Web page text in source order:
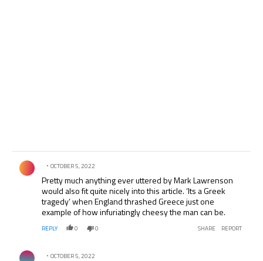
Comment by .
OCTOBER 5, 2022
Pretty much anything ever uttered by Mark Lawrenson
would also fit quite nicely into this article. ‘Its a Greek
tragedy’ when England thrashed Greece just one
example of how infuriatingly cheesy the man can be.
REPLY 0 0 SHARE REPORT
Comment by .
OCTOBER 5, 2022